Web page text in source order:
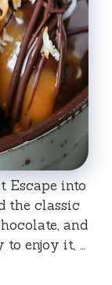
Escape into
the classic
and
enjoy it, …